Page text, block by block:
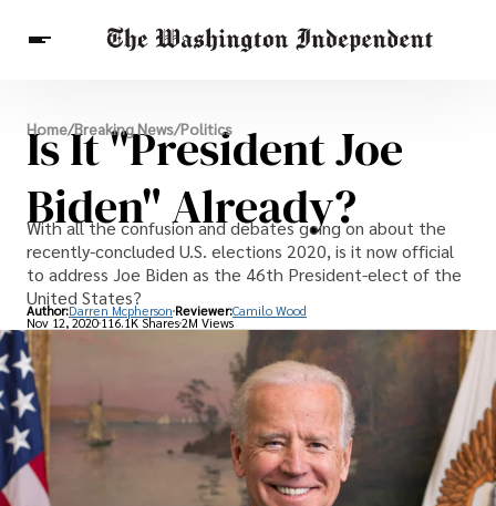
Breaking News
Finance
Celebrities
Entertainment
Crypto
Health
Others
Home/Breaking News/Politics
Is It "President Joe
Biden" Already?
With all the confusion and debates going on about the
recently-concluded U.S. elections 2020, is it now official
to address Joe Biden as the 46th President-elect of the
United States?
Author:Darren Mcpherson Reviewer:Camilo Wood
Nov 12, 2020116.1K Shares2M Views